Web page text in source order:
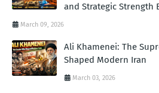
and Strategic Strength
March 09, 2026
Ali Khamenei: The
Shaped Modern Iran
March 03, 2026